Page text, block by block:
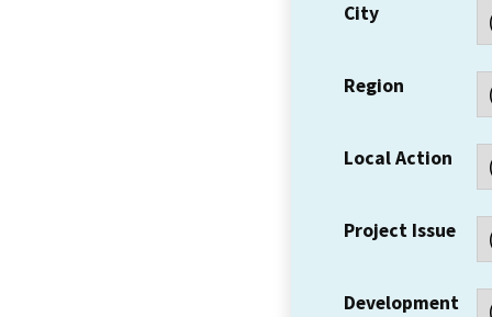
City
Region
Local Action
Project Issue
Development